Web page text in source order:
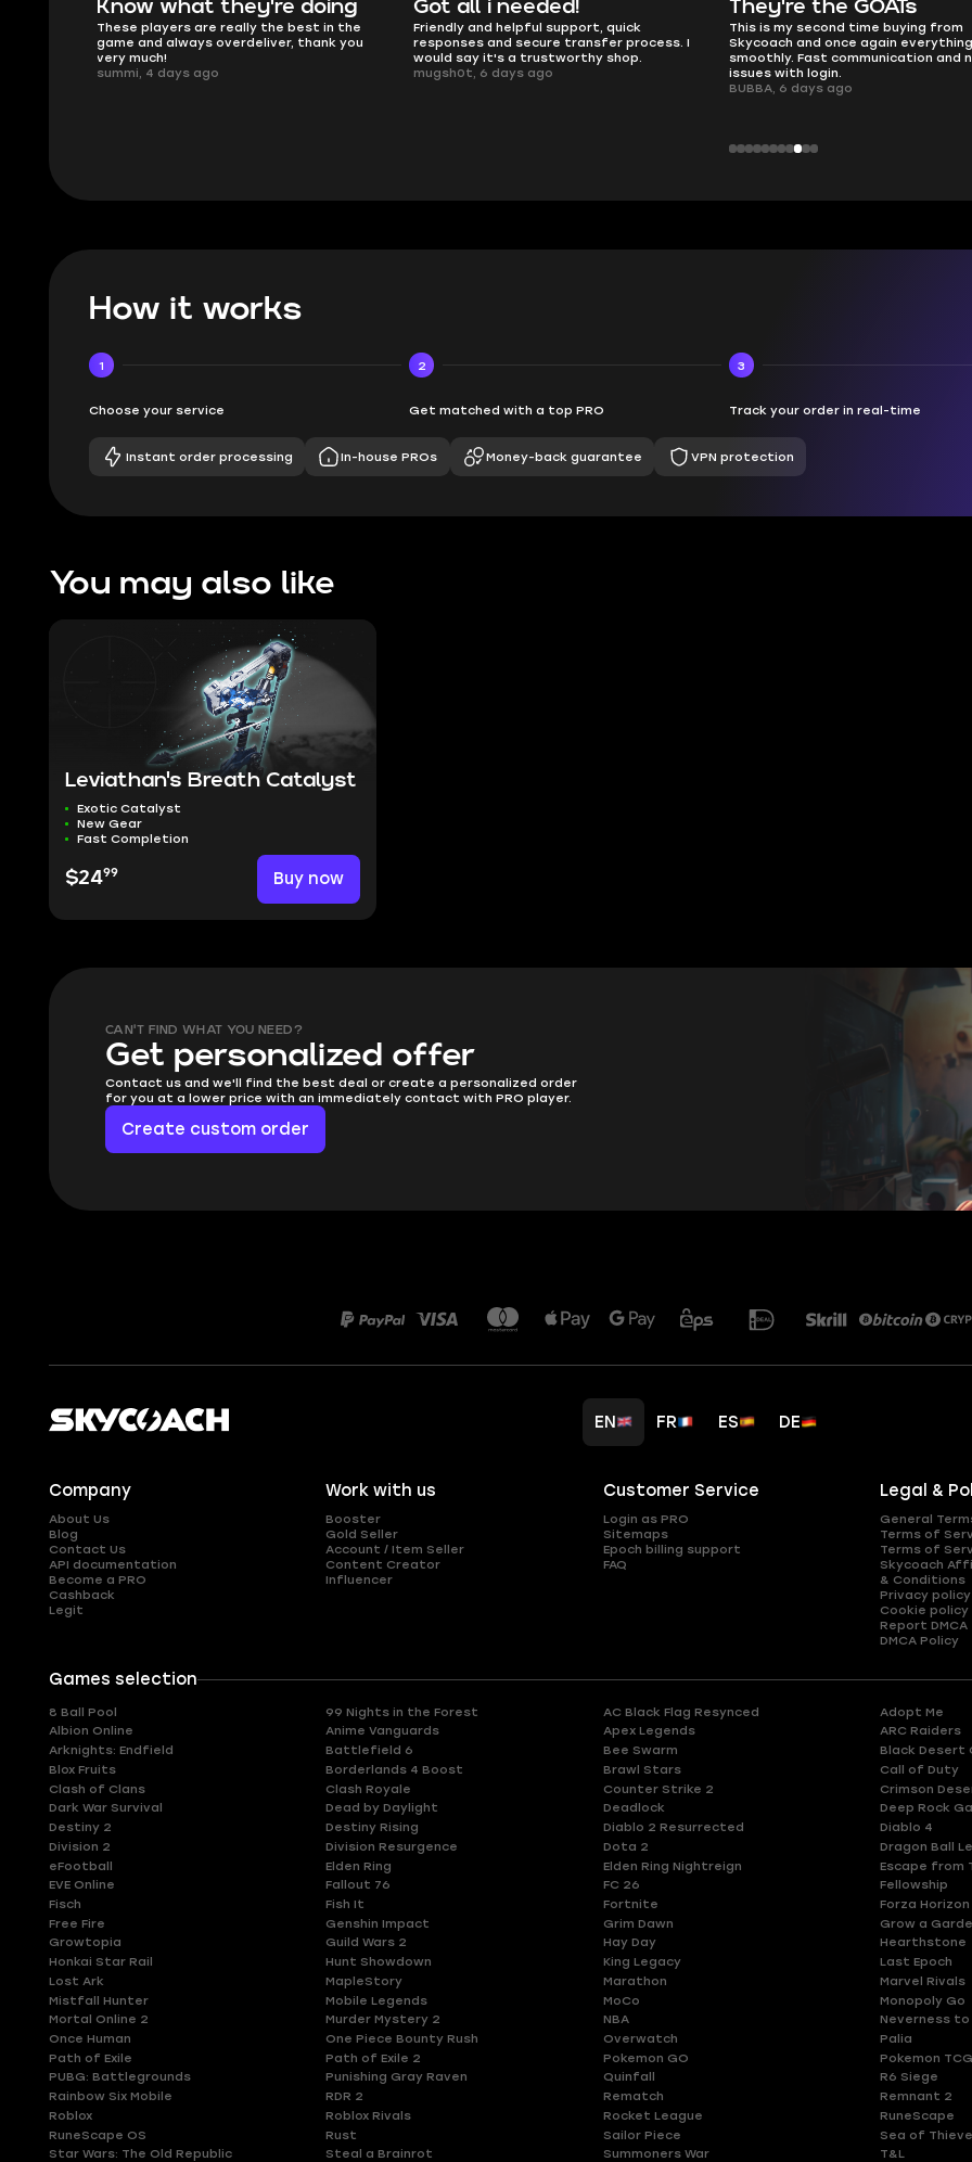
Got all i needed!
Friendly and helpful support, quick
responses and secure transfer process. I
would say it's a trustworthy shop.
mugsh0t, 6 days ago
They're the GOATs
This is my second time buying from
Skycoach and once again everything went
smoothly. Fast communication and no
issues with login.
smooth as butter
no delays, no drama. Pro player
perfectly.
QT314, 6 days ago
How it works
1
Choose your service
2
Get matched with a top PRO
3
Track your order in real-time
Instant order processing In-house PROs Money-back guarantee VPN protection
You may also like
Leviathan's Breath Catalyst
Exotic Catalyst
New Gear
Fast Completion
$2499 Buy now
CAN'T FIND WHAT YOU NEED?
Get personalized offer
Contact us and we'll find the best deal or create a personalized order
for you at a lower price with an immediately contact with PRO player.
Create custom order
EN FR ES DE
Company
About Us
Blog
Contact Us
API documentation
Become a PRO
Cashback
Legit
Work with us
Booster
Gold Seller
Account / Item Seller
Content Creator
Influencer
Customer Service
Login as PRO
Sitemaps
Epoch billing support
FAQ
Legal &
General
Terms of
Terms of
Skycoach
& Conditions
Privacy policy
Cookie policy
Report DMCA
DMCA Policy
Games selection
8 Ball Pool 99 Nights in the Forest AC Black Flag Resynced Adopt Me
Albion Online
Anime Vanguards Apex Legends ARC Raiders
Arknights: Endfield
Battlefield 6 Bee Swarm Black Desert
Blox Fruits
Borderlands 4 Boost Brawl Stars Call of Duty
Clash of Clans
Clash Royale Counter Strike 2 Crimson
Dark War Survival
Dead by Daylight Deadlock Deep Rock
Destiny 2
Destiny Rising Diablo 2 Resurrected Diablo 4
Division 2
Division Resurgence Dota 2 Dragon Ball
eFootball
Elden Ring Elden Ring Nightreign Escape from
EVE Online
Fallout 76 FC 26 Fellowship
Fisch
Fish It Fortnite Forza Horizon
Free Fire
Genshin Impact Grim Dawn Grow a
Growtopia
Guild Wars 2 Hay Day Hearthstone
Honkai Star Rail
Hunt Showdown King Legacy Last Epoch
Lost Ark
MapleStory Marathon Marvel Rivals
Mistfall Hunter
Mobile Legends MoCo Monopoly Go
Mortal Online 2
Murder Mystery 2 NBA Neverness to
Once Human
One Piece Bounty Rush Overwatch Palia
Path of Exile
Path of Exile 2 Pokemon GO Pokemon
PUBG: Battlegrounds
Punishing Gray Raven Quinfall R6 Siege
Rainbow Six Mobile
RDR 2 Rematch Remnant 2
Roblox
Roblox Rivals Rocket League RuneScape
RuneScape OS
Rust Sailor Piece Sea of
Star Wars: The Old Republic
Steal a Brainrot Summoners War T&L